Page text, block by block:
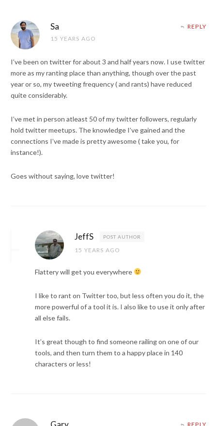
Sa
15 YEARS AGO
REPLY
I’ve been on twitter for about 3 and half years now. I use twitter
more as my ranting place than anything, though over the past
year or so, my tweeting frequency ( and rants) have reduced
quite considerably.
I’ve met in person atleast 50 of my twitter followers, regularly
hold twitter meetups. The knowledge I’ve gained and the
connections I’ve made is pretty awesome ( take you, for
instance!).
Goes without saying, love twitter!
JeffS POST AUTHOR
15 YEARS AGO
Flattery will get you everywhere
I like to rant on Twitter too, but less often you do it, the
more powerful of a tool it is. I also like to use it only after
all else fails.
It’s great though to find someone railing on one of our
tools, and then turn them to a happy place in 140
characters or less!
REPLY